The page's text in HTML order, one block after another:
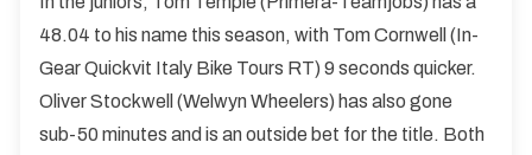
48.04 to his name this season, with Tom Cornwell (In-
Gear Quickvit Italy Bike Tours RT) 9 seconds quicker.
Oliver Stockwell (Welwyn Wheelers) has also gone
sub-50 minutes and is an outside bet for the title. Both